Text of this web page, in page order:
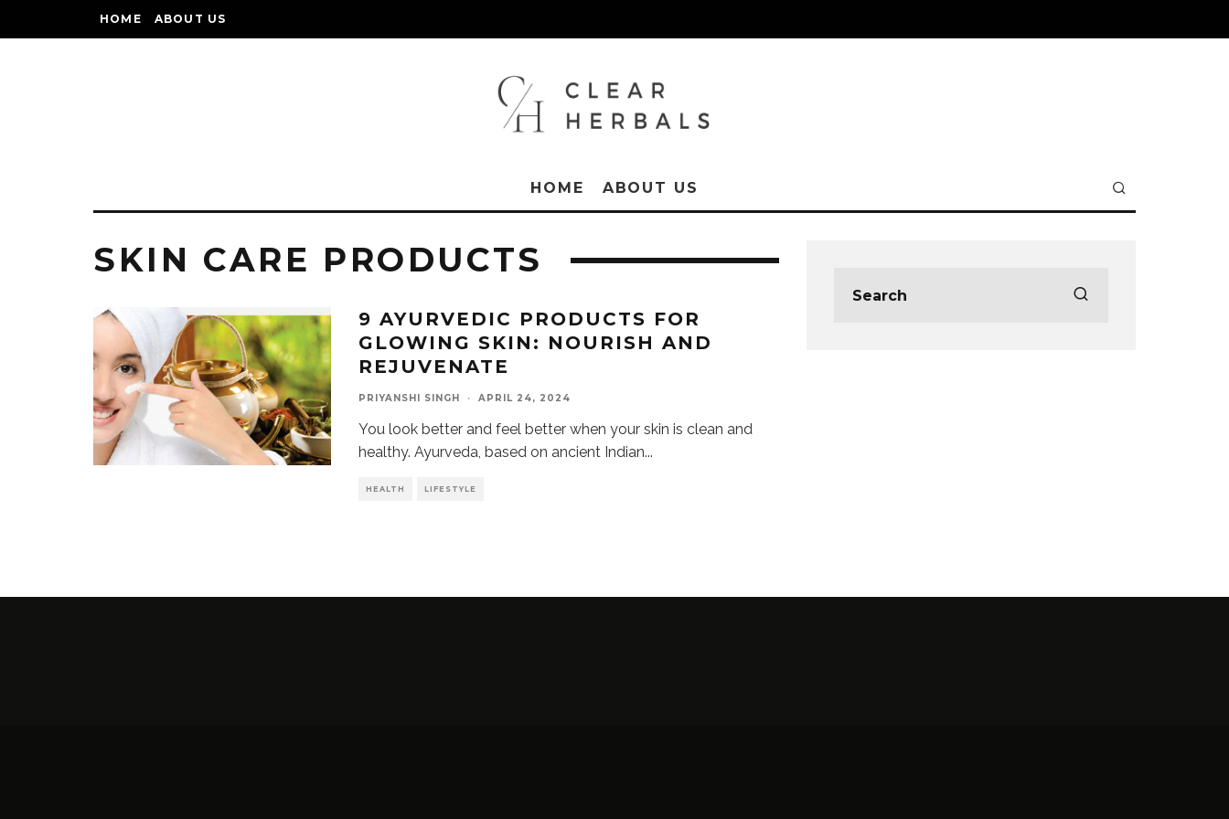
HOME ABOUT US
HOME ABOUT US
SKIN CARE PRODUCTS
9 AYURVEDIC PRODUCTS FOR
GLOWING SKIN: NOURISH AND
REJUVENATE
PRIYANSHI SINGH · APRIL 24, 2024
You look better and feel better when your skin is clean and
healthy. Ayurveda, based on ancient Indian...
HEALTH LIFESTYLE